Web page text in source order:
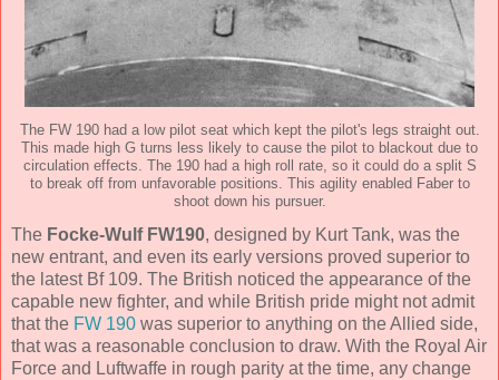
The FW 190 had a low pilot seat which kept the pilot's legs straight out.
This made high G turns less likely to cause the pilot to blackout due to
circulation effects. The 190 had a high roll rate, so it could do a split S
to break off from unfavorable positions. This agility enabled Faber to
shoot down his pursuer.
The Focke-Wulf FW190, designed by Kurt Tank, was the
new entrant, and even its early versions proved superior to
the latest Bf 109. The British noticed the appearance of the
capable new fighter, and while British pride might not admit
that the FW 190 was superior to anything on the Allied side,
that was a reasonable conclusion to draw. With the Royal Air
Force and Luftwaffe in rough parity at the time, any change